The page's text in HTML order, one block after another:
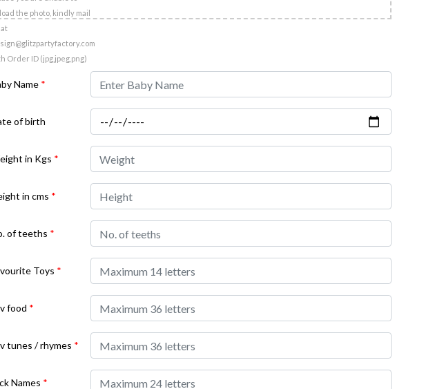
the photo, kindly mail
Order ID (jpg,jpeg,png)
Name *
of birth
in Kgs *
in cms *
of teeths *
Toys *
food *
tunes / rhymes *
Names *